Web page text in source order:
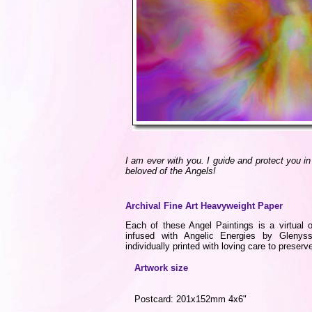
I am ever with you. I guide and protect you
beloved of the Angels!
Archival Fine Art Heavyweight Paper
Each of these Angel Paintings is a virtual
infused with Angelic Energies by
individually printed with loving care to
Artwork size
Postcard: 201x152mm 4x6"